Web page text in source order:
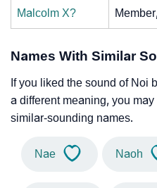
Malcolm X?
Names With Similar
If you liked the sound of Noi
a different meaning, you
similar-sounding names.
Nae Naoh